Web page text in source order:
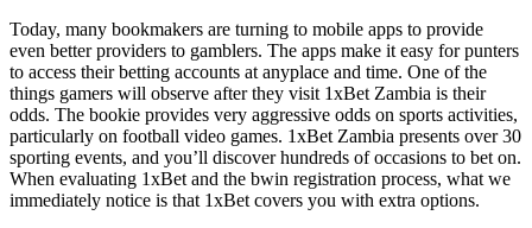
Today, many bookmakers are turning to mobile apps to provide
even better providers to gamblers. The apps make it easy for punters
to access their betting accounts at anyplace and time. One of the
things gamers will observe after they visit 1xBet Zambia is their
odds. The bookie provides very aggressive odds on sports activities,
particularly on football video games. 1xBet Zambia presents over 30
sporting events, and you’ll discover hundreds of occasions to bet on.
When evaluating 1xBet and the bwin registration process, what we
immediately notice is that 1xBet covers you with extra options.